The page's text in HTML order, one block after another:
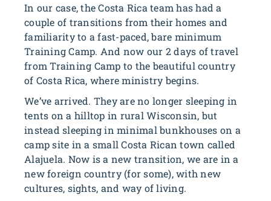
In our case, the Costa Rica team has had a
couple of transitions from their homes and
familiarity to a fast-paced, bare minimum
Training Camp. And now our 2 days of travel
from Training Camp to the beautiful country
of Costa Rica, where ministry begins.
We’ve arrived. They are no longer sleeping in
tents on a hilltop in rural Wisconsin, but
instead sleeping in minimal bunkhouses on a
camp site in a small Costa Rican town called
Alajuela. Now is a new transition, we are in a
new foreign country (for some), with new
cultures, sights, and way of living.